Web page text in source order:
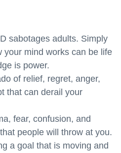
sabotages adults. Simply
your mind works can be life
is power.
of relief, regret, anger,
that can derail your
fear, confusion, and
people will throw at you.
a goal that is moving and